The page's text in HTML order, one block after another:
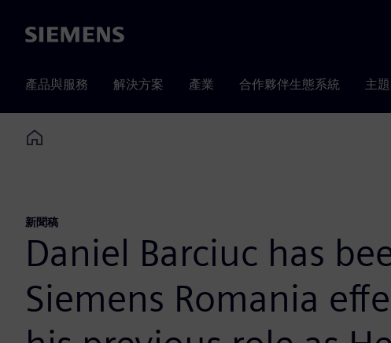
Siemens
產品與服務 解決方案 產業 合作夥伴生態系統 主
Home
新聞稿
Daniel Barciuc has
Siemens Romania